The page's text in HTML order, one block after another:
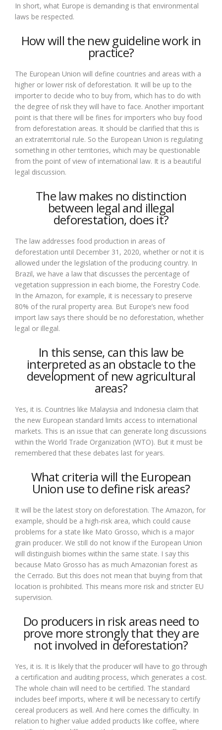
In short, what Europe is demanding is that environmental
laws be respected.
How will the new guideline work in
practice?
The European Union will define countries and areas with a
higher or lower risk of deforestation. It will be up to the
importer to decide who to buy from, which has to do with
the degree of risk they will have to face. Another important
point is that there will be fines for importers who buy food
from deforestation areas. It should be clarified that this is
an extraterritorial rule. So the European Union is regulating
something in other territories, which may be questionable
from the point of view of international law. It is a beautiful
legal discussion.
The law makes no distinction
between legal and illegal
deforestation, does it?
The law addresses food production in areas of
deforestation until December 31, 2020, whether or not it is
allowed under the legislation of the producing country. In
Brazil, we have a law that discusses the percentage of
vegetation suppression in each biome, the Forestry Code.
In the Amazon, for example, it is necessary to preserve
80% of the rural property area. But Europe’s new food
import law says there should be no deforestation, whether
legal or illegal.
In this sense, can this law be
interpreted as an obstacle to the
development of new agricultural
areas?
Yes, it is. Countries like Malaysia and Indonesia claim that
the new European standard limits access to international
markets. This is an issue that can generate long discussions
within the World Trade Organization (WTO). But it must be
remembered that these debates last for years.
What criteria will the European
Union use to define risk areas?
It will be the latest story on deforestation. The Amazon, for
example, should be a high-risk area, which could cause
problems for a state like Mato Grosso, which is a major
grain producer. We still do not know if the European Union
will distinguish biomes within the same state. I say this
because Mato Grosso has as much Amazonian forest as
the Cerrado. But this does not mean that buying from that
location is prohibited. This means more risk and stricter EU
supervision.
Do producers in risk areas need to
prove more strongly that they are
not involved in deforestation?
Yes, it is. It is likely that the producer will have to go through
a certification and auditing process, which generates a cost.
The whole chain will need to be certified. The standard
includes beef imports, where it will be necessary to certify
cereal producers as well. And here comes the difficulty. In
relation to higher value added products like coffee, where